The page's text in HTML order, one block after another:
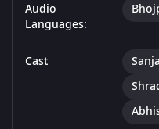
Audio
Languages:
Cast